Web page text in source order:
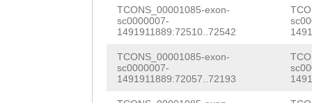
TCONS_00001085-exon-
sc0000007-
1491911889:72510..72542
TCONS_00001085-exon-
sc0000007-
1491911889:72057..72193